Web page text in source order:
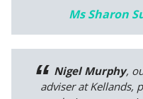
Ms Sharon
Nigel Murphy,
adviser at Kellands,